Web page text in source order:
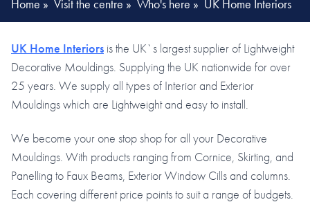
Home » Visit the centre » Who's here » UK Home Interiors
UK Home Interiors is the UK`s largest supplier of Lightweight
Decorative Mouldings. Supplying the UK nationwide for over
25 years. We supply all types of Interior and Exterior
Mouldings which are Lightweight and easy to install.
We become your one stop shop for all your Decorative
Mouldings. With products ranging from Cornice, Skirting, and
Panelling to Faux Beams, Exterior Window Cills and columns.
Each covering different price points to suit a range of budgets.